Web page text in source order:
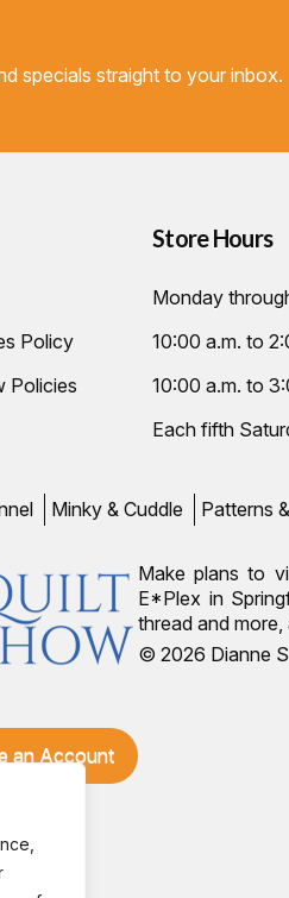
specials straight to your inbox.
Policy
Policies
Store Hours
Monday
10:00 a.m. to
10:00 a.m. to
Each fifth
Minky & Cuddle Patterns
an Account
Make plans to
E*Plex in
thread and
© 2026 Dianne